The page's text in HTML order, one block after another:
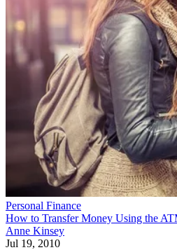
Personal Finance
How to Transfer Money Using the
Anne Kinsey
Jul 19, 2010